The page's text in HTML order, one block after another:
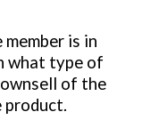
is in
what type of
of the
product.